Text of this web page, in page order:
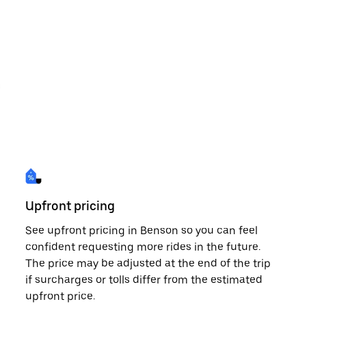
Upfront pricing
See upfront pricing in Benson so you can feel
confident requesting more rides in the future.
The price may be adjusted at the end of the trip
if surcharges or tolls differ from the estimated
upfront price.